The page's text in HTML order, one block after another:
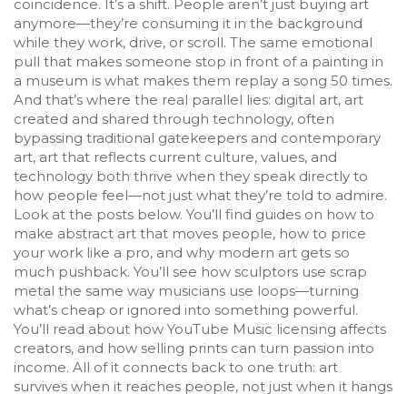
coincidence. It’s a shift. People aren’t just buying art
anymore—they’re consuming it in the background
while they work, drive, or scroll. The same emotional
pull that makes someone stop in front of a painting in
a museum is what makes them replay a song 50 times.
And that’s where the real parallel lies: digital art, art
created and shared through technology, often
bypassing traditional gatekeepers and contemporary
art, art that reflects current culture, values, and
technology both thrive when they speak directly to
how people feel—not just what they’re told to admire.
Look at the posts below. You’ll find guides on how to
make abstract art that moves people, how to price
your work like a pro, and why modern art gets so
much pushback. You’ll see how sculptors use scrap
metal the same way musicians use loops—turning
what’s cheap or ignored into something powerful.
You’ll read about how YouTube Music licensing affects
creators, and how selling prints can turn passion into
income. All of it connects back to one truth: art
survives when it reaches people, not just when it hangs